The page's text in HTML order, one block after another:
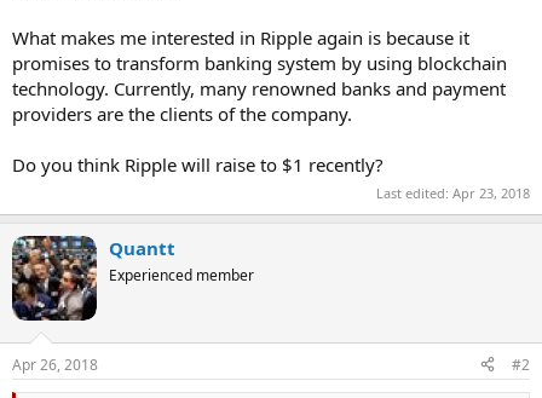
What makes me interested in Ripple again is because it
promises to transform banking system by using blockchain
technology. Currently, many renowned banks and payment
providers are the clients of the company.
Do you think Ripple will raise to $1 recently?
Last edited: Apr 23, 2018
Quantt
Experienced member
Apr 26, 2018 #2